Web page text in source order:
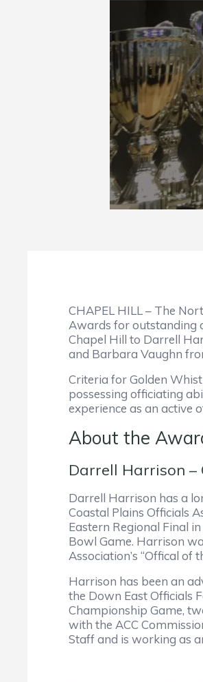
CHAPEL HILL – The
Awards for outstanding
Chapel Hill to Darrell
and Barbara Vaughn
Criteria for Golden
possessing officiating
experience as an active
About the
Darrell Harrison –
Darrell Harrison has a
Coastal Plains Officials
Eastern Regional Final
Bowl Game. Harrison
Association’s “Offical of
Harrison has been an
the Down East Officials
Championship Game,
with the ACC
Staff and is working as